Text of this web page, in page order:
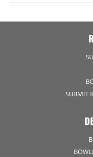
SUBMIT